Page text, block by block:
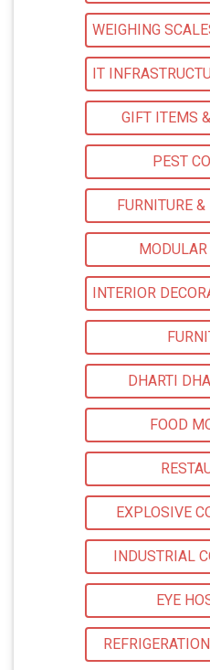
GIFT ITEMS
PEST
FURNITURE
DHARTI
FOOD
EXPLOSIVE
INDUSTRIAL
EYE